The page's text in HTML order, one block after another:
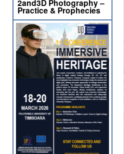
2and3D Photography –
Practice & Prophecies